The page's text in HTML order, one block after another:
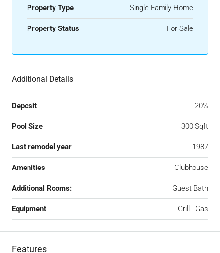
Property Type Single Family Home
Property Status For Sale
Additional Details
Deposit 20%
Pool Size 300 Sqft
Last remodel year 1987
Amenities Clubhouse
Additional Rooms: Guest Bath
Equipment Grill - Gas
Features